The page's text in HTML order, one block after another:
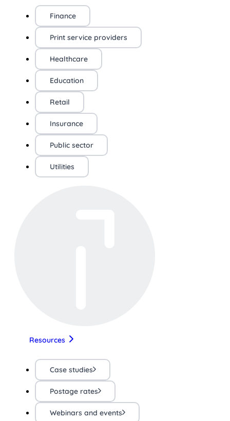
Finance
Print service providers
Healthcare
Education
Retail
Insurance
Public sector
Utilities
Resources
Case studies
Postage rates
Webinars and events